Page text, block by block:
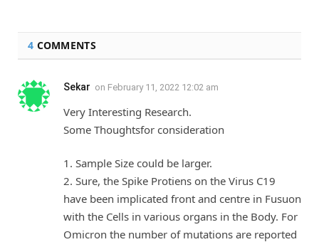
4 COMMENTS
Sekar on February 11, 2022 12:02 am
Very Interesting Research.
Some Thoughtsfor consideration
1. Sample Size could be larger.
2. Sure, the Spike Protiens on the Virus C19
have been implicated front and centre in Fusuon
with the Cells in various organs in the Body. For
Omicron the number of mutations are reported